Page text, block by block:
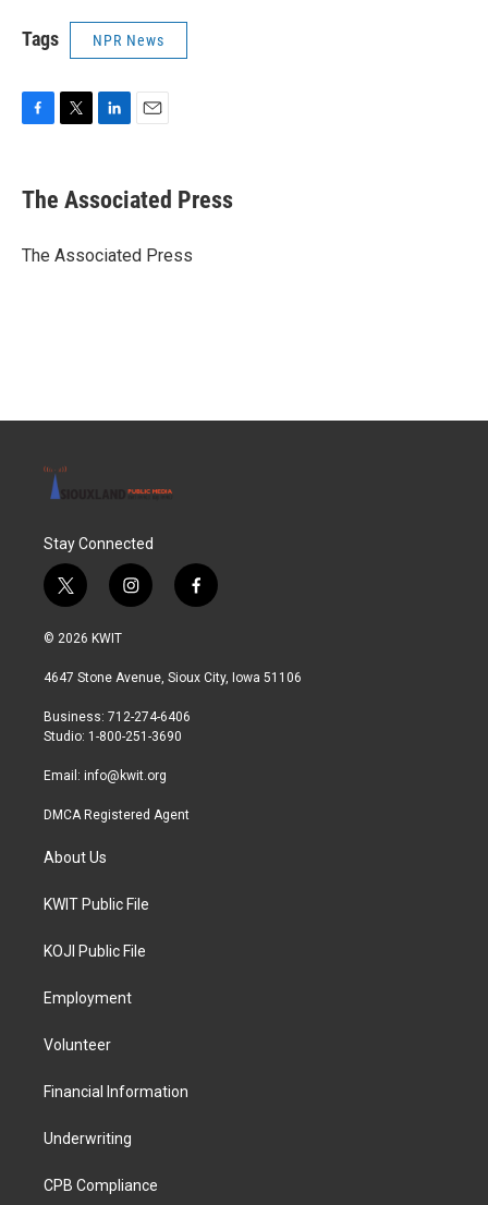
Tags NPR News
e
b
o
t
r
k
e
I
i
l
The Associated Press
The Associated Press
Stay Connected
t
w
i
t
r
i
n
a
r
a
f
a
b
© 2026 KWIT
4647 Stone Avenue, Sioux City, Iowa 51106
Business: 712-274-6406
Studio: 1-800-251-3690
Email: info@kwit.org
DMCA Registered Agent
About Us
KWIT Public File
KOJI Public File
Employment
Volunteer
Financial Information
Underwriting
CPB Compliance